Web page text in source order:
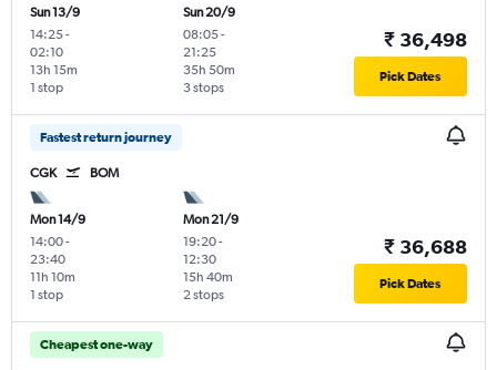
Sun 13/9
14:25-
02:10
1 stop
13h 15m
Sun 20/9
08:05-
21:25
3 stops
35h 50m
₹ 36,498
Pick Dates
Fastest return journey
CGK BOM
Mon 14/9
14:00-
23:40
1 stop
11h 10m
Mon 21/9
19:20-
12:30
2 stops
15h 40m
₹ 36,688
Pick Dates
Cheapest one-way